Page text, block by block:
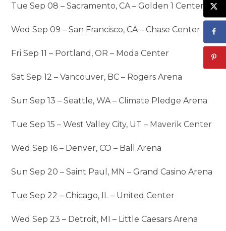
Tue Sep 08 – Sacramento, CA – Golden 1 Center
Wed Sep 09 – San Francisco, CA – Chase Center
Fri Sep 11 – Portland, OR – Moda Center
Sat Sep 12 – Vancouver, BC – Rogers Arena
Sun Sep 13 – Seattle, WA – Climate Pledge Arena
Tue Sep 15 – West Valley City, UT – Maverik Center
Wed Sep 16 – Denver, CO – Ball Arena
Sun Sep 20 – Saint Paul, MN – Grand Casino Arena
Tue Sep 22 – Chicago, IL – United Center
Wed Sep 23 – Detroit, MI – Little Caesars Arena